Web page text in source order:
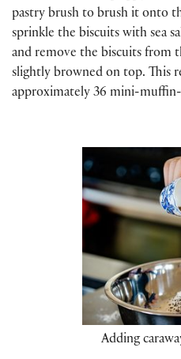
pastry brush to brush it onto
sprinkle the biscuits with sea
and remove the biscuits from
slightly browned on top. This
approximately 36 mini-muffin-
Adding